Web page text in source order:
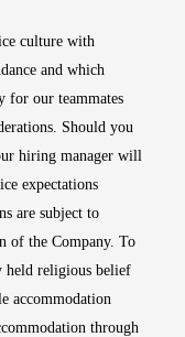
culture with
and which
our teammates
Should you
hiring manager will
expectations
are subject to
of the Company. To
held religious belief
accommodation
through